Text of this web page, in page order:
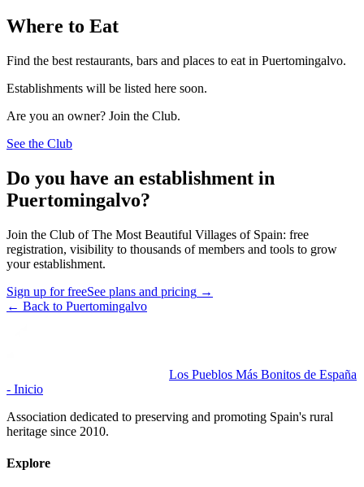
Where to Eat
Find the best restaurants, bars and places to eat in Puertomingalvo.
Establishments will be listed here soon.
Are you an owner? Join the Club.
See the Club
Do you have an establishment in
Puertomingalvo?
Join the Club of The Most Beautiful Villages of Spain: free
registration, visibility to thousands of members and tools to grow
your establishment.
Sign up for freeSee plans and pricing →
← Back to Puertomingalvo
Los Pueblos Más Bonitos de España
- Inicio
Association dedicated to preserving and promoting Spain's rural
heritage since 2010.
Explore